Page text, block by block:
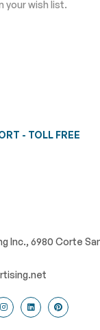
your wish list.
- TOLL FREE
Inc., 6980 Corte